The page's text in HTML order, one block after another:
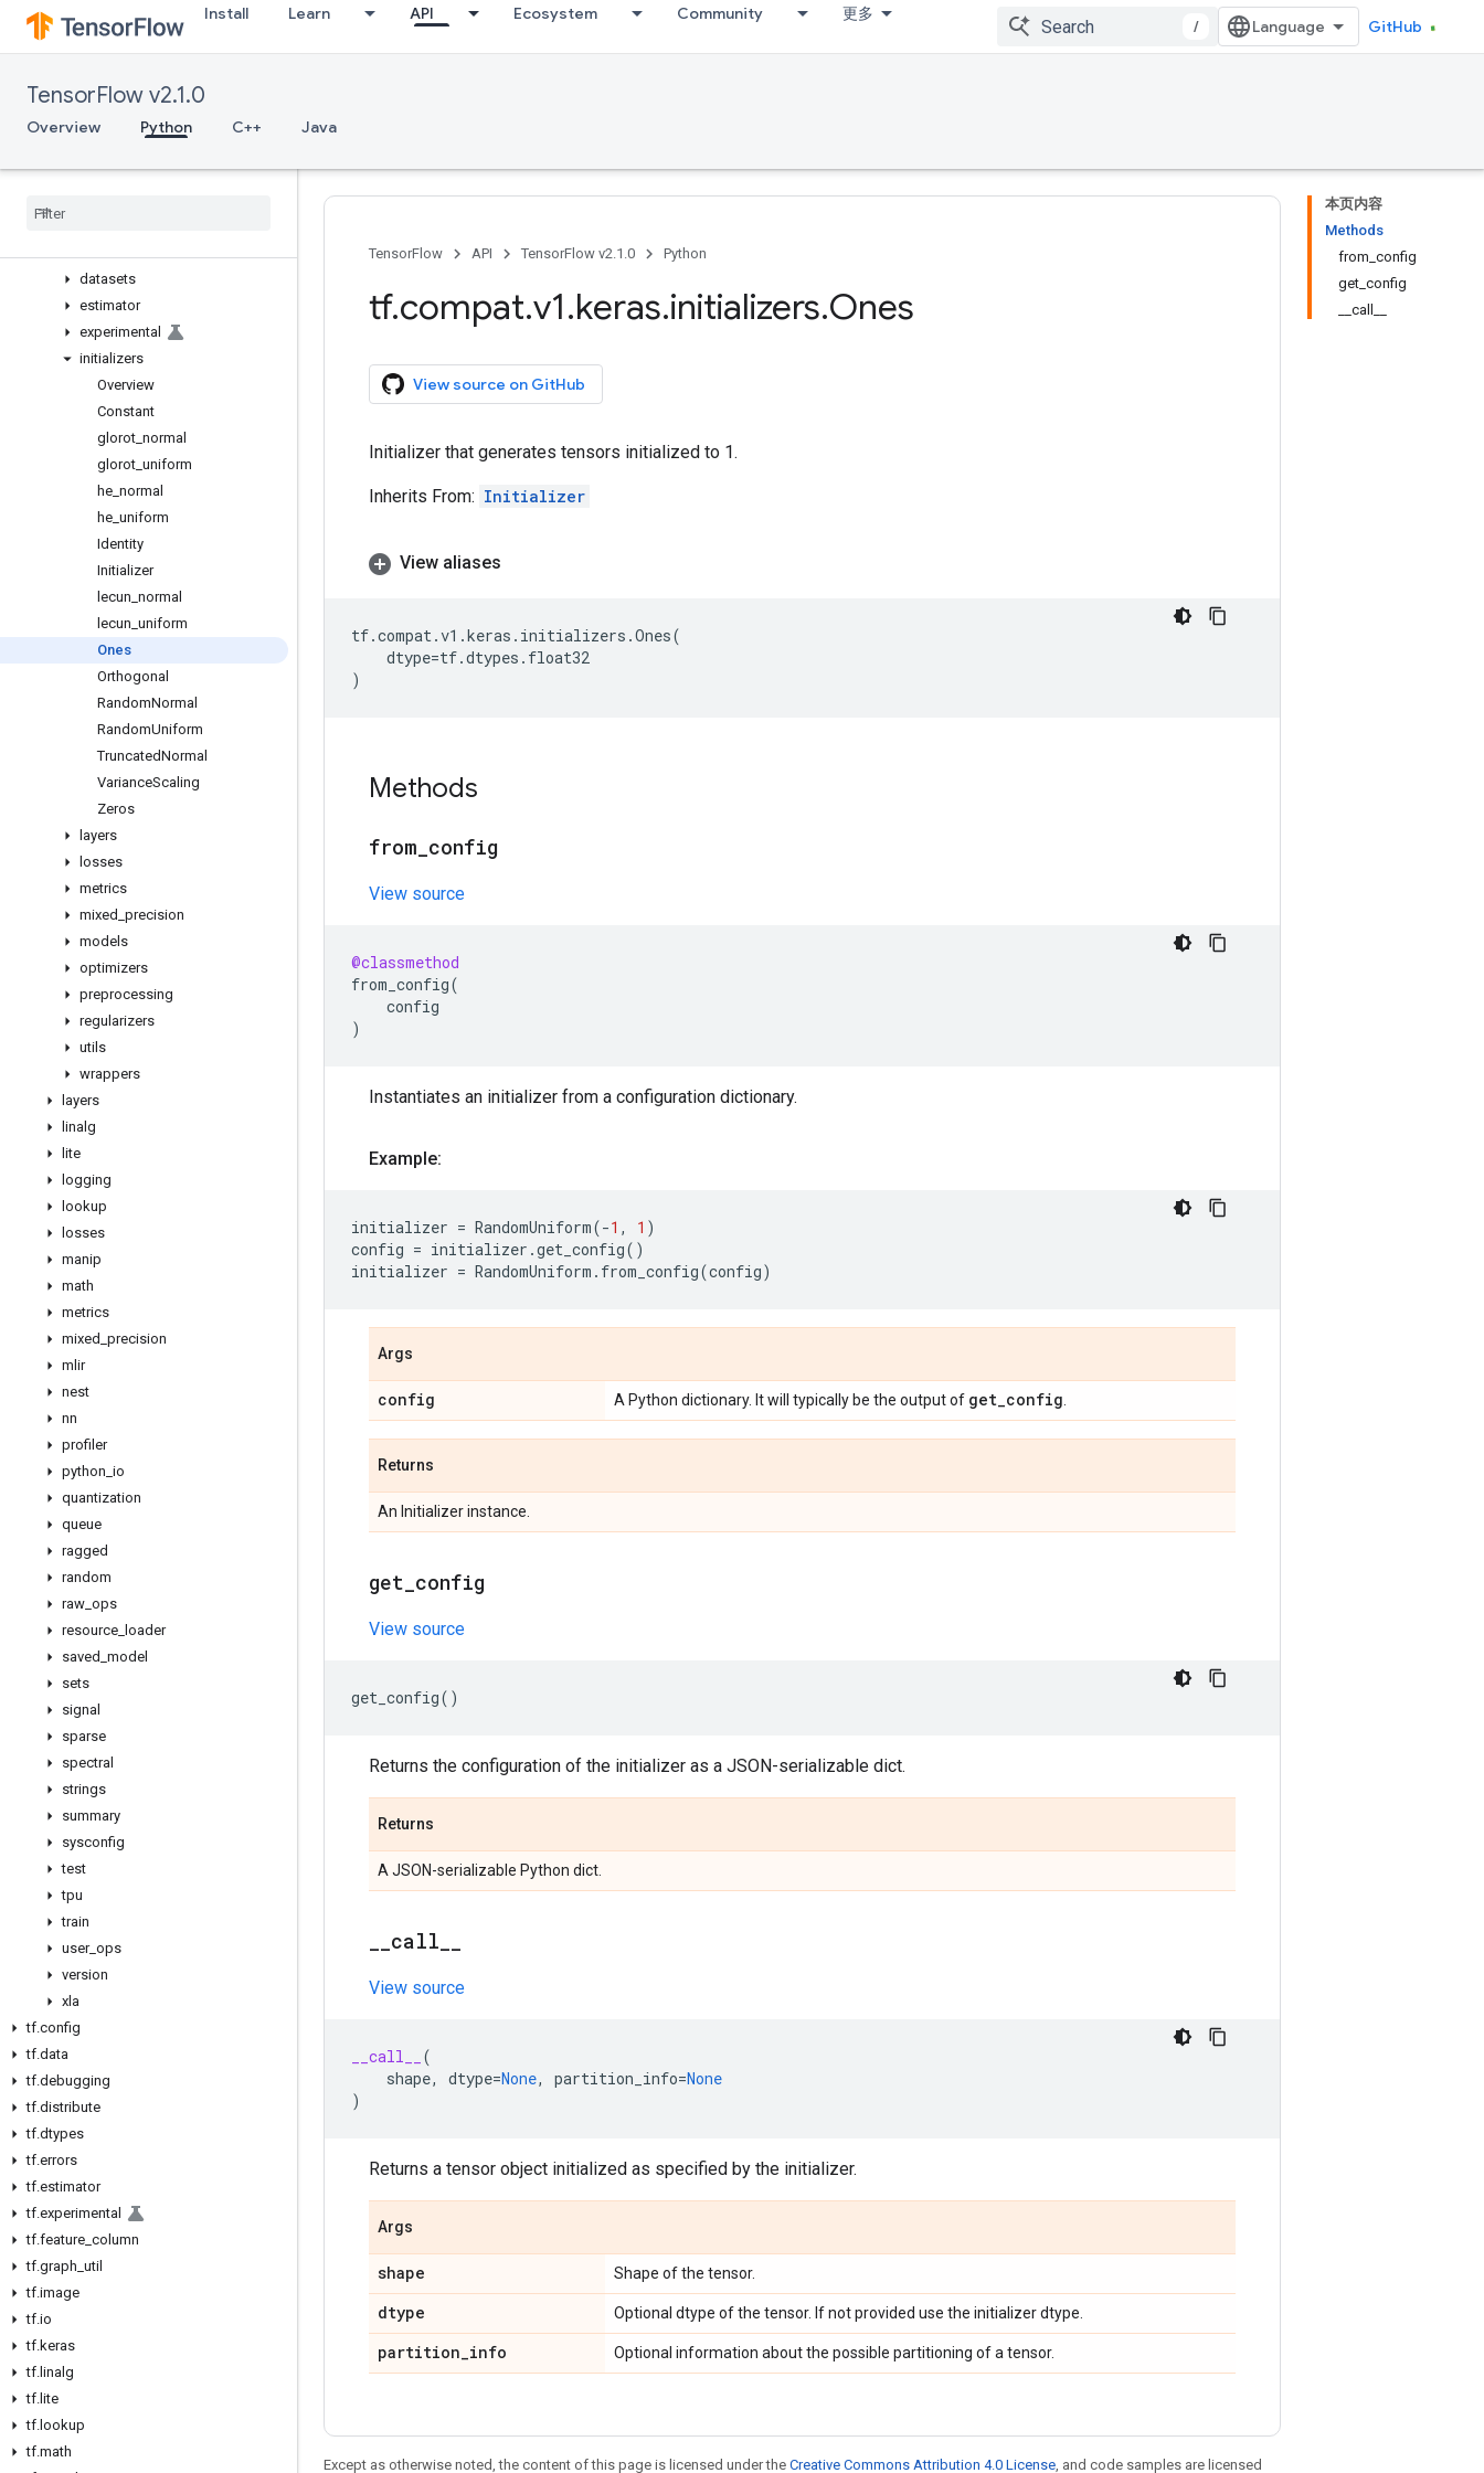
Install Learn API Ecosystem Community 更多
/ GitHub
TensorFlow v2.1.0
Overview Python C++ Java
image
initializers
keras
applications
datasets
estimator
experimental
initializers
Overview
Constant
glorot normal
glorot uniform
he normal
he uniform
Identity
Initializer
lecun normal
lecun uniform
Ones
Orthogonal
RandomNormal
RandomUniform
TruncatedNormal
VarianceScaling
Zeros
layers
losses
metrics
mixed precision
models
optimizers
preprocessing
regularizers
utils
wrappers
layers
linalg
lite
logging
lookup
losses
manip
math
metrics
mixed precision
mlir
nest
nn
profiler
python io
quantization
queue
ragged
random
raw ops
resource loader
saved model
sets
signal
sparse
spectral
strings
summary
sysconfig
test
tpu
train
user_ ops
version
xla
tf.config
tf.data
tf.debugging
tf.distribute
tf.dtypes
tf.errors
tf.estimator
tf.experimental
tf.feature column
tf.graph util
tf.image
tf.io
tf.keras
tf. linalg
tf. lite
tf. lookup
tf.math
本页内容
Methods
from_config
get_config
__call__
TensorFlow API TensorFlow v2.1.0 Python
tf.compat.v1.keras.initializers.Ones
View source on GitHub
Initializer that generates tensors initialized to 1.
Inherits From: Initializer
View aliases
tf.compat.v1 .keras . initializers .Ones(
dtype=tf.dtypes . float32
)
Methods
from config
View source
@classmethod
from_config(
config
)
Instantiates an initializer from a configuration dictionary.
Example:
initializer = RandomUniform(-1 , 1 )
config = initializer .get_config()
initializer = RandomUniform . from_config(config)
Args
config A Python dictionary. It will typically be the output of get_config
Returns
An Initializer instance.
get config
View source
get_config()
Returns the configuration of the initializer as a JSON-serializable dict.
Returns
A JSON-serializable Python dict.
call
View source
__call__
(
shape, dtype=None, partition_info=None
)
Returns a tensor object initialized as specified by the initializer.
Args
shape Shape of the tensor.
dtype Optional dtype of the tensor. If not provided use the initializer dtype.
partition_info Optional information about the possible partitioning of a tensor.
Except as otherwise noted, the content of this page is licensed under the Creative Commons Attribution 4.0 License, and code samples are licensed